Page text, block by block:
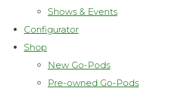
Shows & Events
Configurator
Shop
New Go-Pods
Pre-owned Go-Pods